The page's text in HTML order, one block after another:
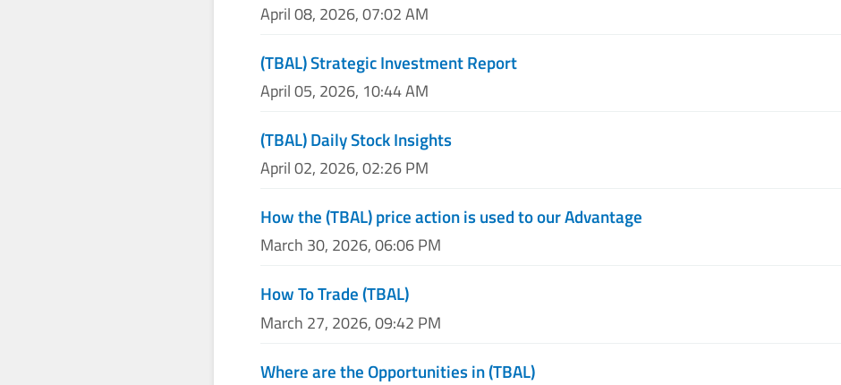
April 08, 2026, 07:02 AM
(TBAL) Strategic Investment Report
April 05, 2026, 10:44 AM
(TBAL) Daily Stock Insights
April 02, 2026, 02:26 PM
How the (TBAL) price action is used to our Advantage
March 30, 2026, 06:06 PM
How To Trade (TBAL)
March 27, 2026, 09:42 PM
Where are the Opportunities in (TBAL)